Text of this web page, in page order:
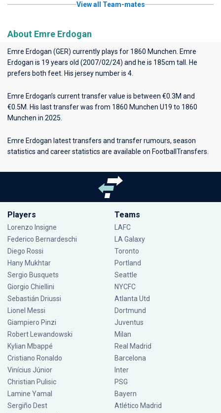
View all Team-mates
About Emre Erdogan
Emre Erdogan (GER) currently plays for 1860 Munchen . Emre
Erdogan is 19 years old (2007/02/24) and he is 185cm tall. He
prefers both feet. His jersey number is 4.
Emre Erdogan’s current transfer value is between €0.3M and
€0.5M. His last transfer was from 1860 Munchen U19 to 1860
Munchen in 2025.
Emre Erdogan latest transfers and transfer rumours, season
statistics and career statistics are available on FootballTransfers.
Players
Lorenzo Insigne
Federico Bernardeschi
Diego Rossi
Hany Mukhtar
Sergio Busquets
Giorgio Chiellini
Sebastián Driussi
Lionel Messi
Giampiero Pinzi
Robert Lewandowski
Kylian Mbappé
Cristiano Ronaldo
Vinícius Júnior
Christian Pulisic
Lamine Yamal
Sergiño Dest
Teams
LAFC
LA Galaxy
Toronto
Portland
Seattle
NYCFC
Atlanta Utd
Dortmund
Juventus
Milan
Real Madrid
Barcelona
Inter
PSG
Bayern
Atlético Madrid